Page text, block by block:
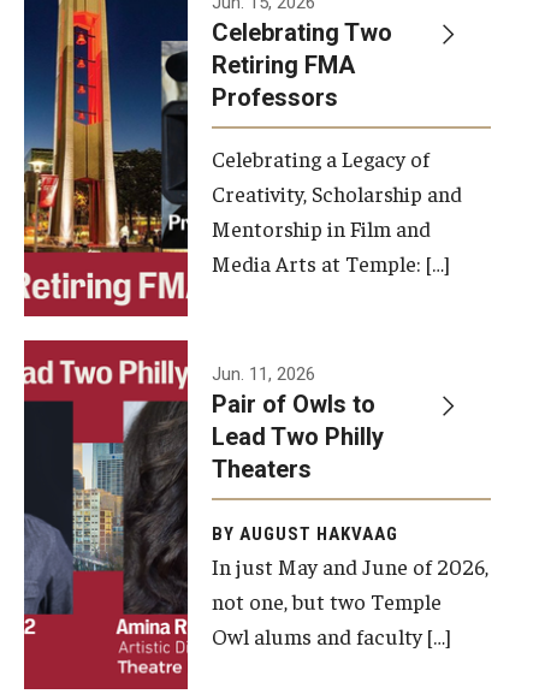
Campus Map and Directions
Alumni
Alumni Board
Alumni News
Some Notable TFMA Alumni
Events
Temple Theaters Events
Film and Media Arts Events
Arts Interdisciplinary Research (AIR)
Workshops and Summer Intensives
Graduation Information
Celebrating Two
Retiring FMA
Professors
Celebrating a Legacy of
Creativity, Scholarship and
Mentorship in Film and
Media Arts at Temple: […]
Jun. 11, 2026
Pair of Owls to
Lead Two Philly
Theaters
BY AUGUST HAKVAAG
In just May and June of 2026,
not one, but two Temple
Owl alums and faculty […]